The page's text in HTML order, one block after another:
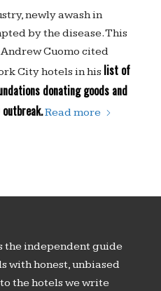
newly awash in
by the disease. This
Cuomo cited
City hotels in his list of
donating goods and
Read more
the independent guide
with honest, unbiased
the hotels we write